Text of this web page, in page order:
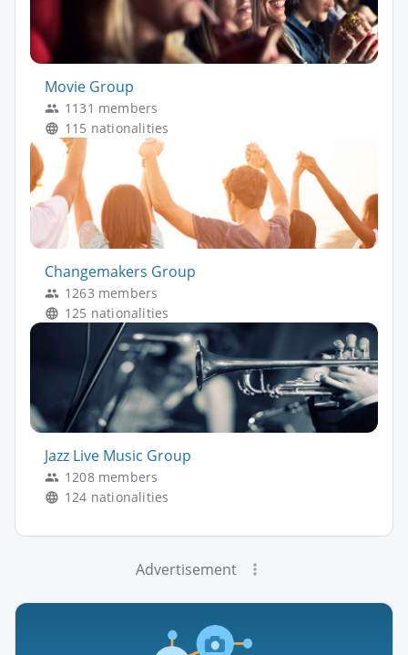
Movie Group
1131 members
115 nationalities
Changemakers Group
1263 members
125 nationalities
Jazz Live Music Group
1208 members
124 nationalities
Advertisement